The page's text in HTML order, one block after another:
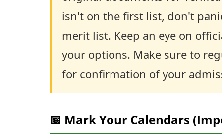
isn't on the first list, don't
merit list. Keep an eye on
your options. Make sure to
for confirmation of your
📅 Mark Your Calendars